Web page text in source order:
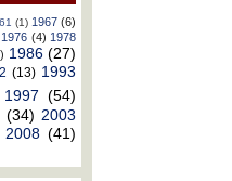
(1) 1967 (6)
1976 (4) 1978
1986 (27)
(13) 1993
1997 (54)
(34) 2003
2008 (41)